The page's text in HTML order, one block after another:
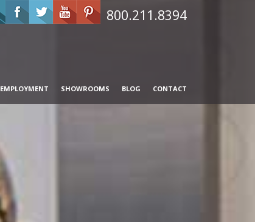
800.211.8394
EMPLOYMENT SHOWROOMS BLOG CONTACT